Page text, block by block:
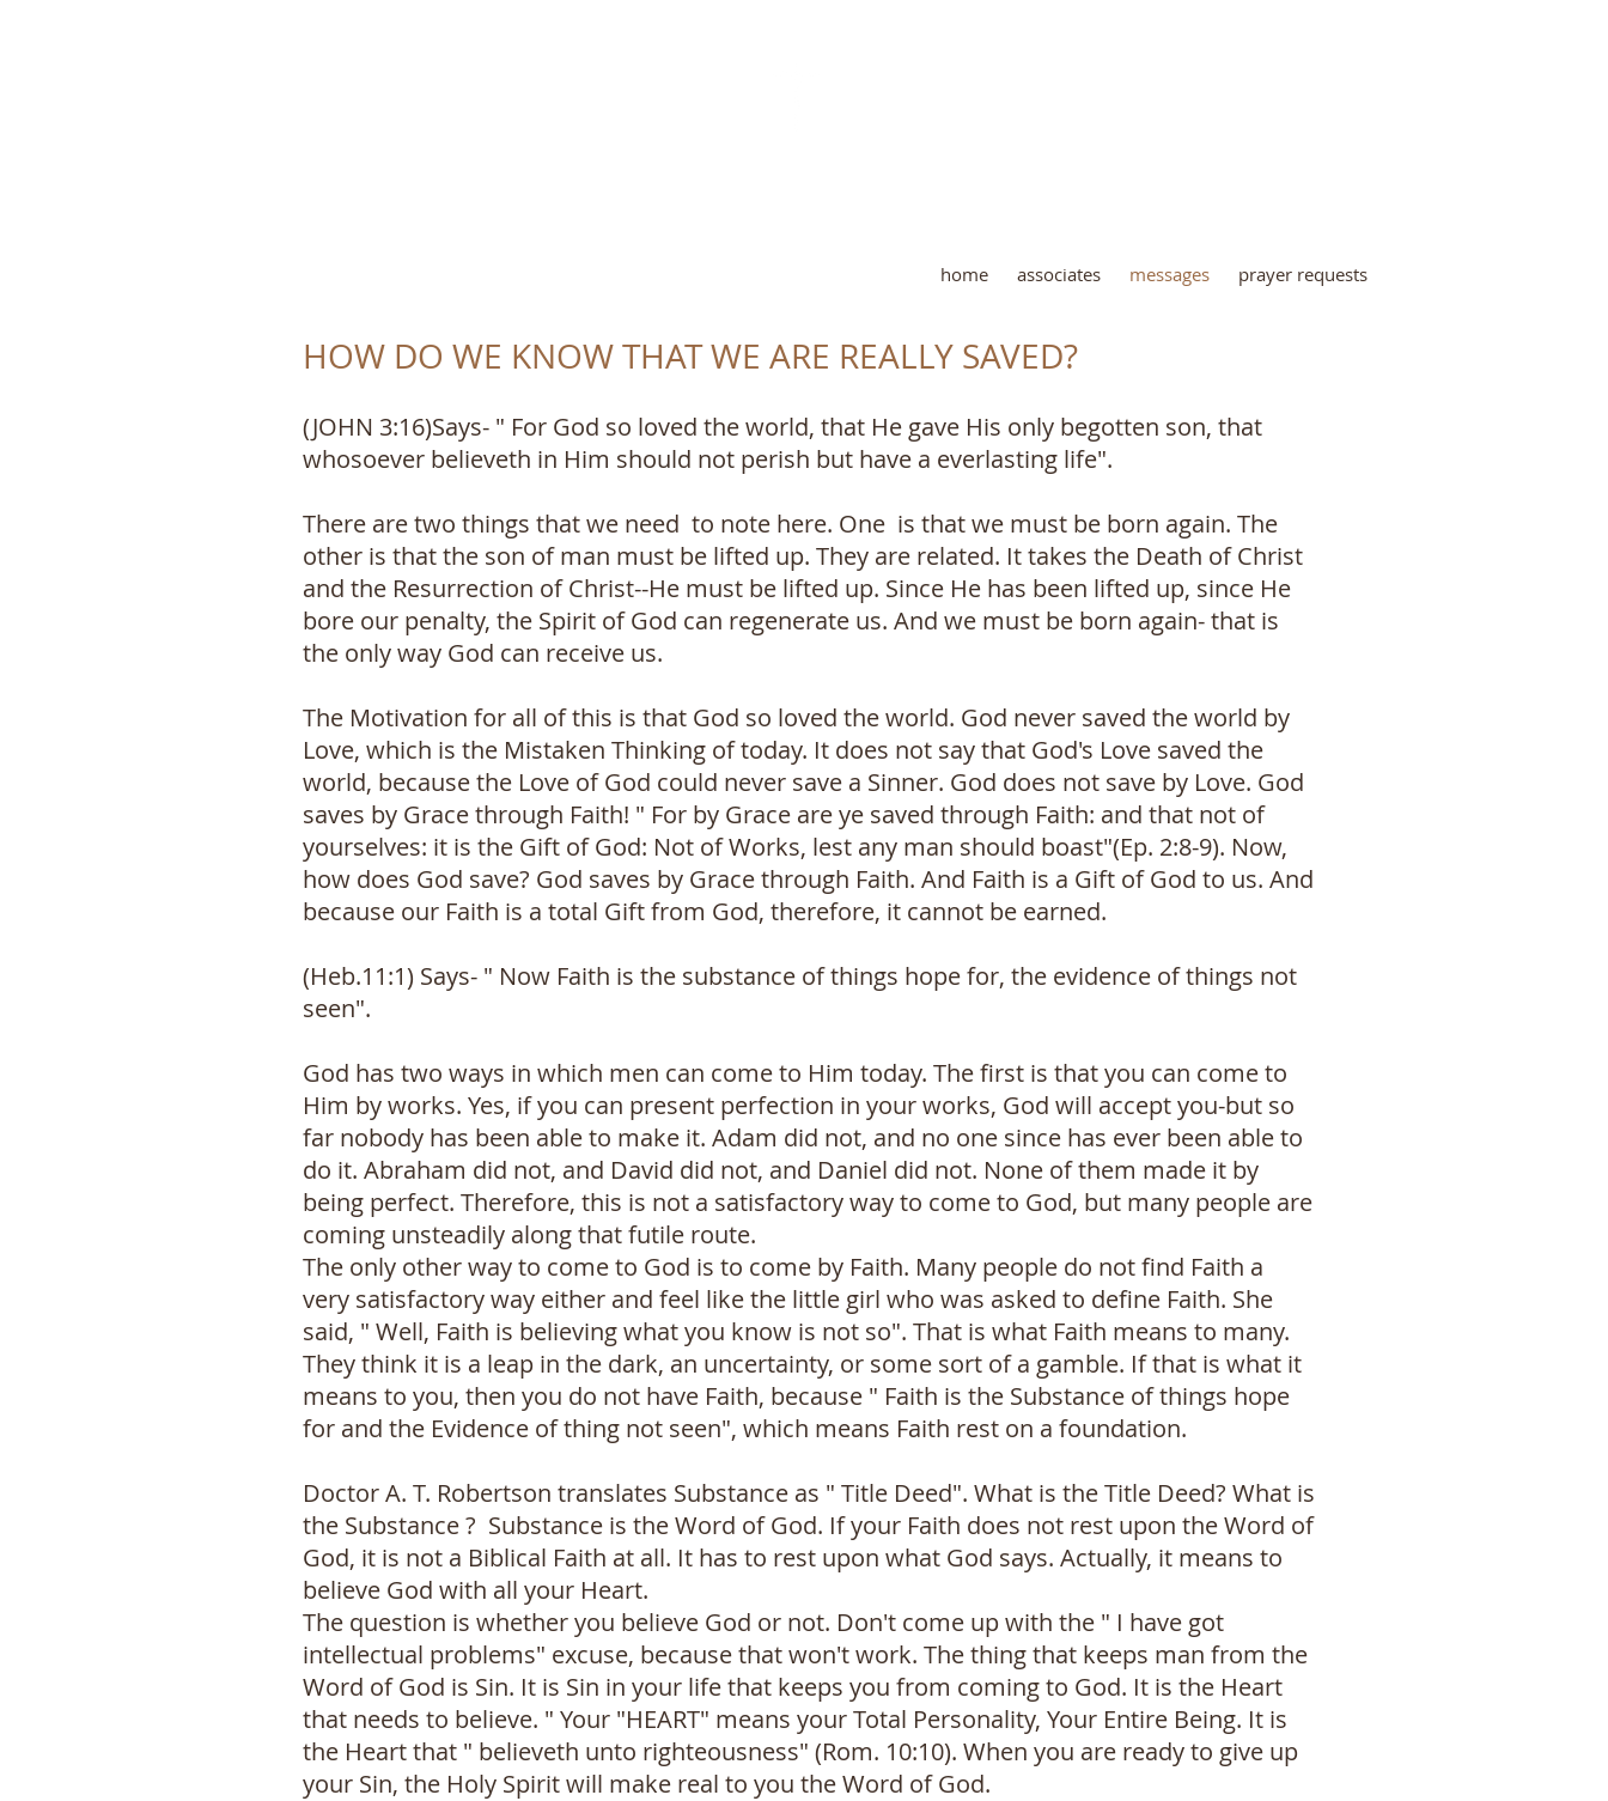
home associates messages prayer requests
HOW DO WE KNOW THAT WE ARE REALLY SAVED?
(JOHN 3:16)Says- " For God so loved the world, that He gave His only begotten son, that
whosoever believeth in Him should not perish but have a everlasting life".
There are two things that we need to note here. One is that we must be born again. The
other is that the son of man must be lifted up. They are related. It takes the Death of Christ
and the Resurrection of Christ--He must be lifted up. Since He has been lifted up, since He
bore our penalty, the Spirit of God can regenerate us. And we must be born again- that is
the only way God can receive us.
The Motivation for all of this is that God so loved the world. God never saved the world by
Love, which is the Mistaken Thinking of today. It does not say that God's Love saved the
world, because the Love of God could never save a Sinner. God does not save by Love. God
saves by Grace through Faith! " For by Grace are ye saved through Faith: and that not of
yourselves: it is the Gift of God: Not of Works, lest any man should boast"(Ep. 2:8-9). Now,
how does God save? God saves by Grace through Faith. And Faith is a Gift of God to us. And
because our Faith is a total Gift from God, therefore, it cannot be earned.
(Heb.11:1) Says- " Now Faith is the substance of things hope for, the evidence of things not
seen".
God has two ways in which men can come to Him today. The first is that you can come to
Him by works. Yes, if you can present perfection in your works, God will accept you-but so
far nobody has been able to make it. Adam did not, and no one since has ever been able to
do it. Abraham did not, and David did not, and Daniel did not. None of them made it by
being perfect. Therefore, this is not a satisfactory way to come to God, but many people are
coming unsteadily along that futile route.
The only other way to come to God is to come by Faith. Many people do not find Faith a
very satisfactory way either and feel like the little girl who was asked to define Faith. She
said, " Well, Faith is believing what you know is not so". That is what Faith means to many.
They think it is a leap in the dark, an uncertainty, or some sort of a gamble. If that is what it
means to you, then you do not have Faith, because " Faith is the Substance of things hope
for and the Evidence of thing not seen", which means Faith rest on a foundation.
Doctor A. T. Robertson translates Substance as " Title Deed". What is the Title Deed? What is
the Substance ? Substance is the Word of God. If your Faith does not rest upon the Word of
God, it is not a Biblical Faith at all. It has to rest upon what God says. Actually, it means to
believe God with all your Heart.
The question is whether you believe God or not. Don't come up with the " I have got
intellectual problems" excuse, because that won't work. The thing that keeps man from the
Word of God is Sin. It is Sin in your life that keeps you from coming to God. It is the Heart
that needs to believe. " Your "HEART" means your Total Personality, Your Entire Being. It is
the Heart that " believeth unto righteousness" (Rom. 10:10). When you are ready to give up
your Sin, the Holy Spirit will make real to you the Word of God.